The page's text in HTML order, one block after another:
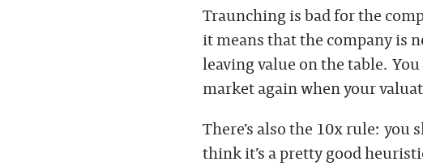
Traunching is bad for the
it means that the company is
leaving value on the table.
market again when your
There’s also the 10x rule:
think it’s a pretty good